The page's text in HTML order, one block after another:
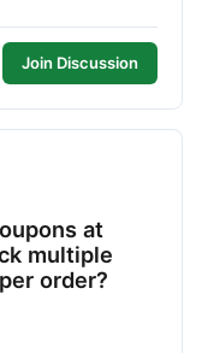
Join Discussion
at
multiple
order?